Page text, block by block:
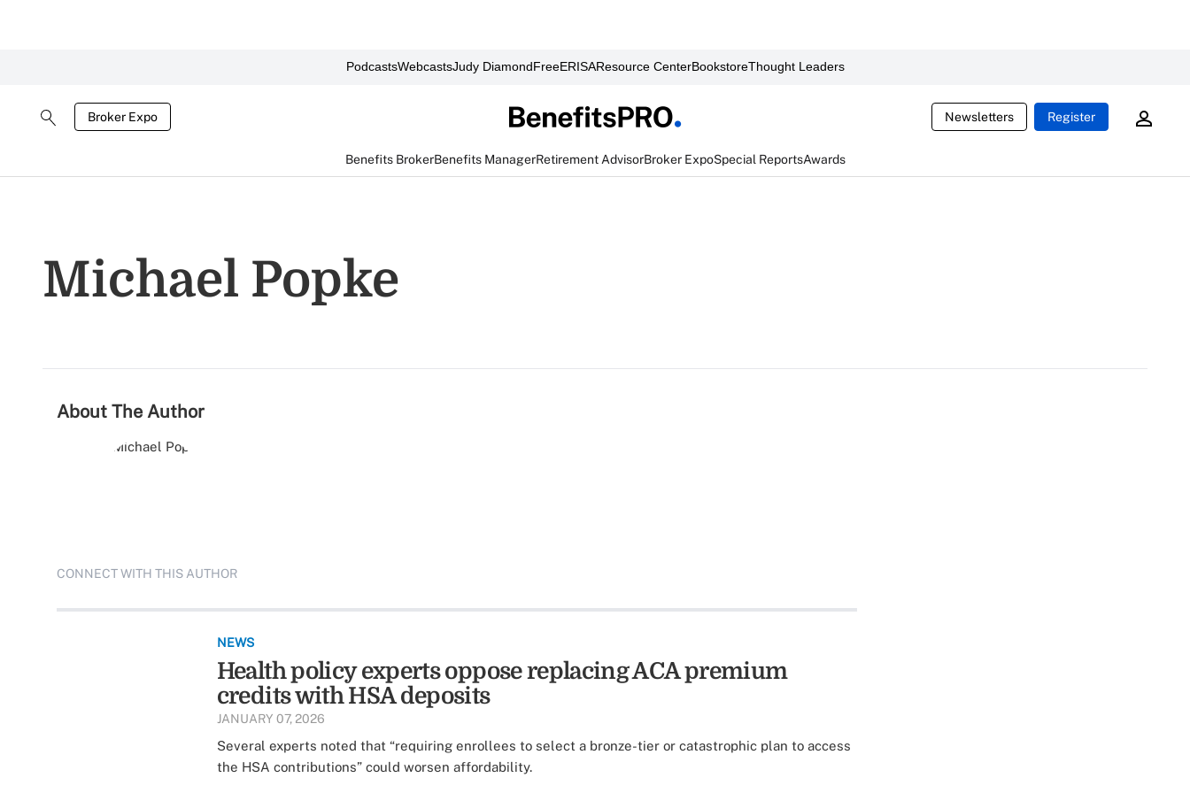
PodcastsWebcastsJudy DiamondFreeERISAResource CenterBookstoreThought Leaders
Broker Expo Newsletters Register
Benefits BrokerBenefits ManagerRetirement AdvisorBroker ExpoSpecial ReportsAwards
Michael Popke
About The Author
CONNECT WITH THIS AUTHOR
NEWS
Health policy experts oppose replacing ACA premium
credits with HSA deposits
JANUARY 07, 2026
Several experts noted that “requiring enrollees to select a bronze-tier or catastrophic plan to access
the HSA contributions” could worsen affordability.